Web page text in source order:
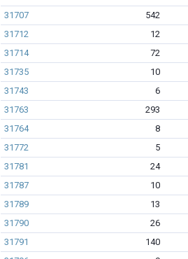
31707
542
31712
12
31714
72
31735
10
31743
6
31763
293
31764
8
31772
5
31781
24
31787
10
31789
13
31790
26
31791
140